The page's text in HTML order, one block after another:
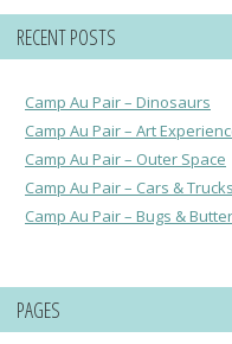
RECENT POSTS
Camp Au Pair – Dinosaurs
Camp Au Pair – Art
Camp Au Pair – Outer Space
Camp Au Pair – Cars & Trucks
Camp Au Pair – Bugs &
PAGES